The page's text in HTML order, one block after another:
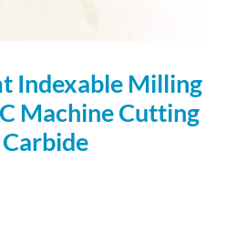
Indexable Milling
Machine Cutting
Carbide